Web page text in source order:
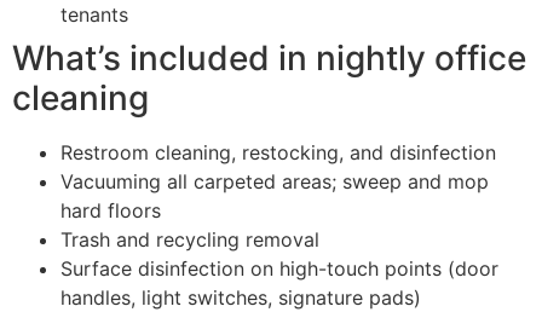
tenants
What’s included in nightly office
cleaning
Restroom cleaning, restocking, and disinfection
Vacuuming all carpeted areas; sweep and mop
hard floors
Trash and recycling removal
Surface disinfection on high-touch points (door
handles, light switches, signature pads)